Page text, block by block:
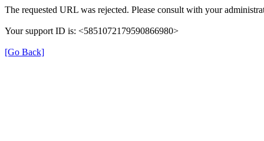
The requested URL was rejected. Please consult with your
Your support ID is: <5851072179590866980>
[Go Back]